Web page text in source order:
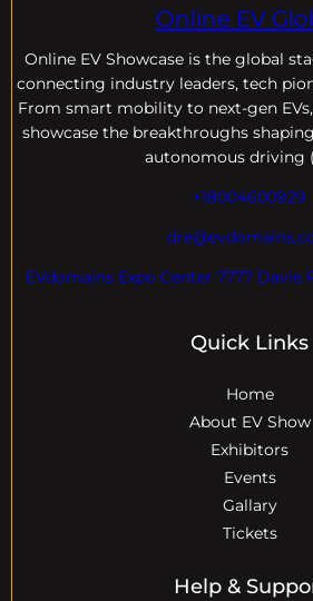
Online EV
Online EV Showcase is the global
connecting industry leaders, tech
From smart mobility to next-gen
showcase the breakthroughs
autonomous driving
+18004600929
EVdomains Expo Center 7777 Davie
Quick Links
Home
About EV Show
Exhibitors
Events
Gallary
Tickets
Help &